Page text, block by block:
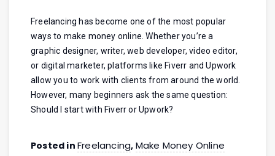
Freelancing has become one of the most popular
ways to make money online. Whether you’re a
graphic designer, writer, web developer, video editor,
or digital marketer, platforms like Fiverr and Upwork
allow you to work with clients from around the world.
However, many beginners ask the same question:
Should I start with Fiverr or Upwork?
Posted in Freelancing, Make Money Online